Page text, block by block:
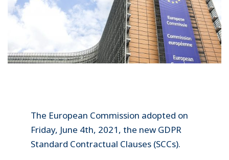
The European Commission adopted on
Friday, June 4th, 2021, the new GDPR
Standard Contractual Clauses (SCCs).